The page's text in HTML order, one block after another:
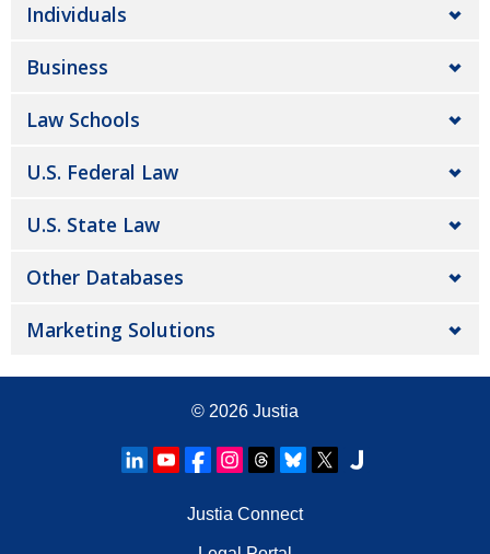
Individuals
Business
Law Schools
U.S. Federal Law
U.S. State Law
Other Databases
Marketing Solutions
© 2026 Justia
Justia Connect